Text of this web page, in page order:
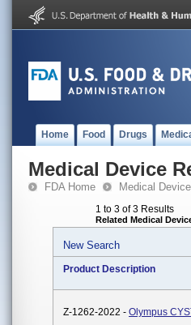
Home Food Drugs
Medical Device
FDA Home Medical
1 to 3 of 3 Results
Related Medical
New Search
Product Description
Z-1262-2022 - Olympus